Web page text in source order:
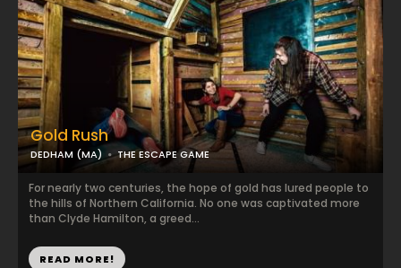
Gold Rush
DEDHAM (MA) THE ESCAPE GAME
For nearly two centuries, the hope of gold has lured people to
the hills of Northern California. No one was captivated more
than Clyde Hamilton, a greed...
READ MORE!